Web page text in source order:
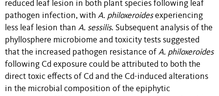
reduced leaf lesion in both plant species following leaf
pathogen infection, with A. philoxeroidesexperiencing
less leaf lesion than A. sessilis. Subsequent analysis of the
phyllosphere microbiome and toxicity tests suggested
that the increased pathogen resistance of A. philoxeroides
following Cd exposure could be attributed to both the
direct toxic effects of Cd and the Cd-induced alterations
in the microbial composition of the epiphytic